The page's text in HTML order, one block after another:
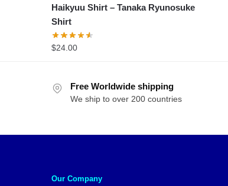
Haikyuu Shirt – Tanaka Ryunosuke
Shirt
$24.00
Free Worldwide shipping
We ship to over 200 countries
Our Company